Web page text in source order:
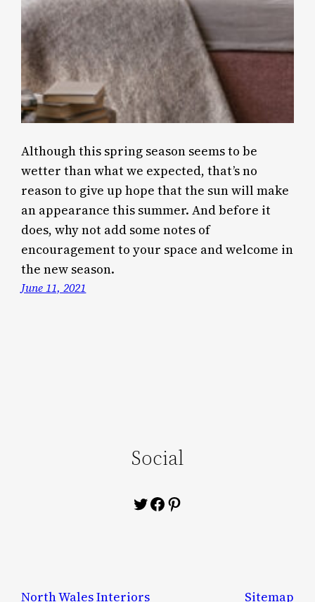
Although this spring season seems to be
wetter than what we expected, that’s no
reason to give up hope that the sun will make
an appearance this summer. And before it
does, why not add some notes of
encouragement to your space and welcome in
the new season.
June 11, 2021
Social
Twitter
Facebook
Pinterest
North Wales Interiors Sitemap